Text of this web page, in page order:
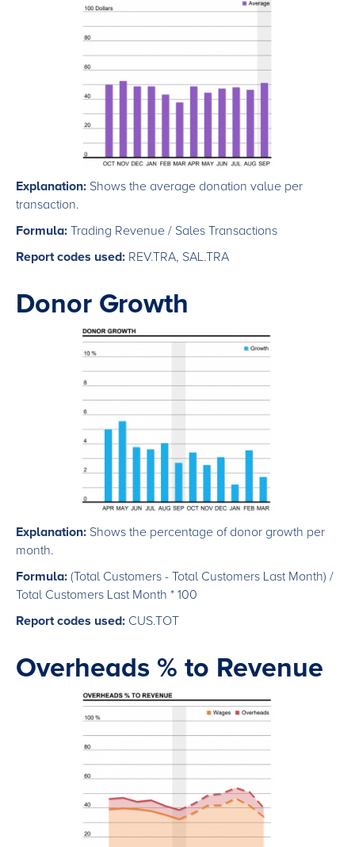
Explanation: Shows the average donation value per
transaction.
Formula: Trading Revenue / Sales Transactions
Report codes used: REV.TRA, SAL.TRA
Donor Growth
Explanation: Shows the percentage of donor growth per
month.
Formula: (Total Customers - Total Customers Last Month) /
Total Customers Last Month * 100
Report codes used: CUS.TOT
Overheads % to Revenue